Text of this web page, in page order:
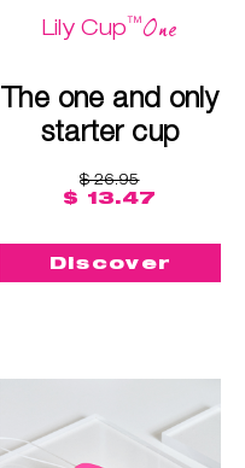
Lily Cup™One
The one and only
starter cup
$ 26.95
$ 13.47
Discover